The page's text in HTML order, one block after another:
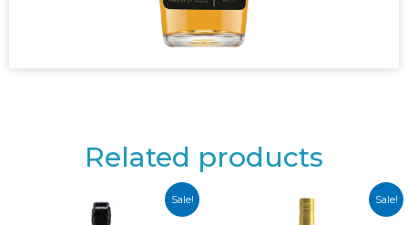
Related products
Sale! Sale!